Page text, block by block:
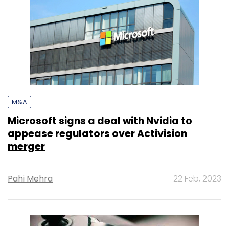
M&A
Microsoft signs a deal with Nvidia to
appease regulators over Activision
merger
Pahi Mehra 22 Feb, 2023